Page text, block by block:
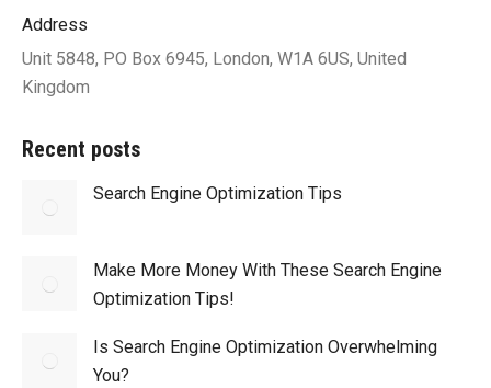
Address
Unit 5848, PO Box 6945, London, W1A 6US, United
Kingdom
Recent posts
Search Engine Optimization Tips
Make More Money With These Search Engine
Optimization Tips!
Is Search Engine Optimization Overwhelming
You?